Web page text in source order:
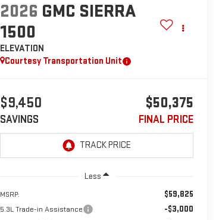
2026 GMC SIERRA
1500
ELEVATION
Courtesy Transportation Unit
$9,450
SAVINGS
$50,375
FINAL PRICE
Less
MSRP: $59,825
5.3L Trade-in Assistance -$3,000